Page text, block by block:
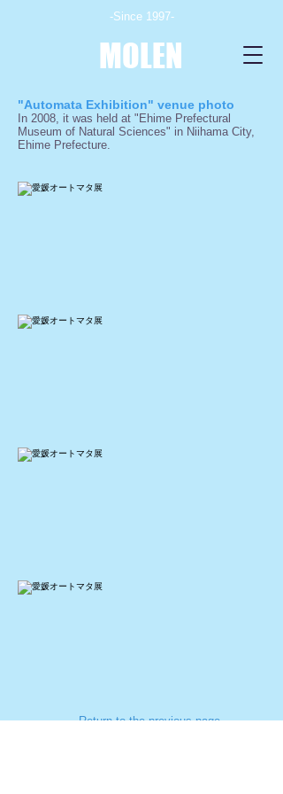
-Since 1997-
MOLEN
"Automata Exhibition" venue photo
In 2008, it was held at "Ehime Prefectural
Museum of Natural Sciences" in Niihama City,
Ehime Prefecture.
← Return to the previous page